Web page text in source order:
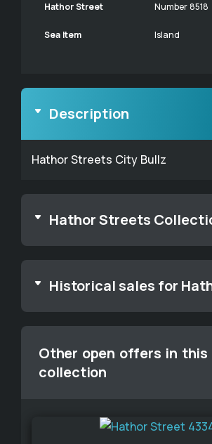
Hathor Street Number 8518
Sea Item Island
Description
Hathor Streets City Bullz
Hathor Streets
Historical sales for
Other open offers in this
collection